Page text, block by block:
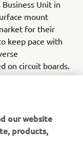
Unit in
mount
for their
keep pace with
on circuit boards.
business in the
to be
Furthermore,
in the areas
our website
products,